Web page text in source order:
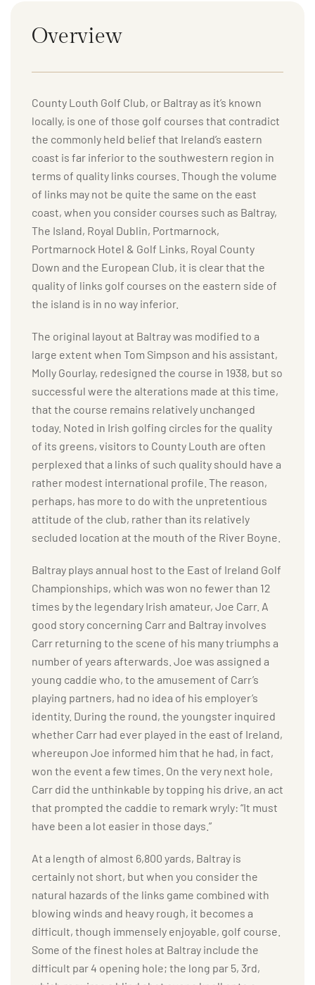
Overview
County Louth Golf Club, or Baltray as it’s known
locally, is one of those golf courses that contradict
the commonly held belief that Ireland’s eastern
coast is far inferior to the southwestern region in
terms of quality links courses. Though the volume
of links may not be quite the same on the east
coast, when you consider courses such as Baltray,
The Island, Royal Dublin, Portmarnock,
Portmarnock Hotel & Golf Links, Royal County
Down and the European Club, it is clear that the
quality of links golf courses on the eastern side of
the island is in no way inferior.
The original layout at Baltray was modified to a
large extent when Tom Simpson and his assistant,
Molly Gourlay, redesigned the course in 1938, but so
successful were the alterations made at this time,
that the course remains relatively unchanged
today. Noted in Irish golfing circles for the quality
of its greens, visitors to County Louth are often
perplexed that a links of such quality should have a
rather modest international profile. The reason,
perhaps, has more to do with the unpretentious
attitude of the club, rather than its relatively
secluded location at the mouth of the River Boyne.
Baltray plays annual host to the East of Ireland Golf
Championships, which was won no fewer than 12
times by the legendary Irish amateur, Joe Carr. A
good story concerning Carr and Baltray involves
Carr returning to the scene of his many triumphs a
number of years afterwards. Joe was assigned a
young caddie who, to the amusement of Carr’s
playing partners, had no idea of his employer’s
identity. During the round, the youngster inquired
whether Carr had ever played in the east of Ireland,
whereupon Joe informed him that he had, in fact,
won the event a few times. On the very next hole,
Carr did the unthinkable by topping his drive, an act
that prompted the caddie to remark wryly: “It must
have been a lot easier in those days.”
At a length of almost 6,800 yards, Baltray is
certainly not short, but when you consider the
natural hazards of the links game combined with
blowing winds and heavy rough, it becomes a
difficult, though immensely enjoyable, golf course.
Some of the finest holes at Baltray include the
difficult par 4 opening hole; the long par 5, 3rd,